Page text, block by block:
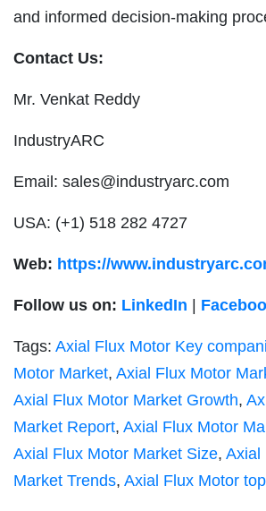
and informed decision-making
Contact Us:
Mr. Venkat Reddy
IndustryARC
Email: sales@industryarc.com
USA: (+1) 518 282 4727
Web: https://
Follow us on: LinkedIn |
Tags: Axial Flux Motor Key
Motor Market, Axial Flux Motor
Axial Flux Motor Market Growth,
Market Report, Axial Flux Motor
Axial Flux Motor Market Size, Axial
Market Trends, Axial Flux Motor